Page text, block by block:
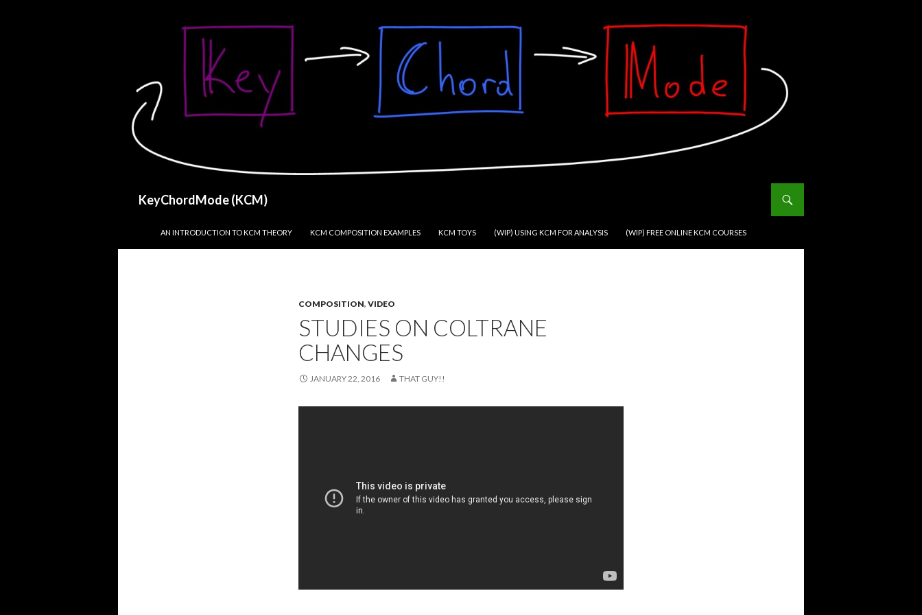
KeyChordMode (KCM)
AN INTRODUCTION TO KCM THEORY
KCM COMPOSITION EXAMPLES KCM TOYS (WIP) USING KCM FOR ANALYSIS (WIP) FREE ONLINE KCM COURSES
COMPOSITION, VIDEO
STUDIES ON COLTRANE
CHANGES
JANUARY 22, 2016 THAT GUY!!